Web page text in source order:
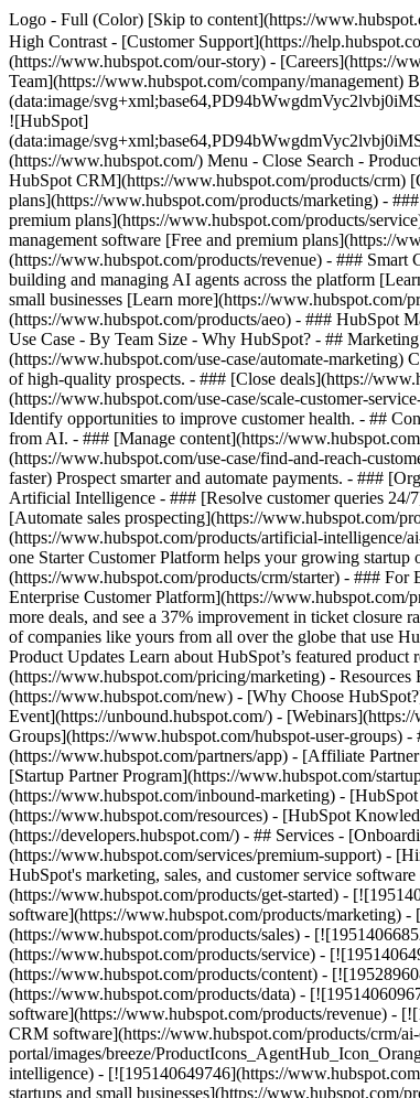
Logo - Full (Color) [Skip to content](https://
High Contrast - [Customer Support](https://
(https://www.hubspot.com/our-story) - [Careers](https://
Team](https://www.hubspot.com/company/management)
(data:image/
![HubSpot]
(data:image/
(https://www.hubspot.com/) Menu - Close Search -
HubSpot CRM](https://www.hubspot.com/products/crm)
plans](https://www.hubspot.com/products/marketing) -
premium plans](https://www.hubspot.com/products/
management software [Free and premium plans](https://
(https://www.hubspot.com/products/revenue) - ###
building and managing AI agents across the platform
small businesses [Learn more](https://
(https://www.hubspot.com/products/aeo) - ### HubSpot
Use Case - By Team Size - Why HubSpot? - ##
(https://www.hubspot.com/use-case/automate-marketing)
of high-quality prospects. - ### [Close deals](https://
(https://www.hubspot.com/use-case/scale-customer-
Identify opportunities to improve customer health. - ##
from AI. - ### [Manage content](https://
(https://www.hubspot.com/use-case/find-and-reach-
faster) Prospect smarter and automate payments. - ###
Artificial Intelligence - ### [Resolve customer queries 24/
[Automate sales prospecting](https://www.hubspot.com/
(https://www.hubspot.com/products/artificial-intelligence/
one Starter Customer Platform helps your growing
(https://www.hubspot.com/products/crm/starter) - ### For
Enterprise Customer Platform](https://www.hubspot.com/
more deals, and see a 37% improvement in ticket closure
of companies like yours from all over the globe that use
Product Updates Learn about HubSpot’s featured
(https://www.hubspot.com/pricing/marketing) -
(https://www.hubspot.com/new) - [Why Choose
Event](https://unbound.hubspot.com/) -
Groups](https://www.hubspot.com/hubspot-user-groups)
(https://www.hubspot.com/partners/app) - [Affiliate
[Startup Partner Program](https://www.hubspot.com/
(https://www.hubspot.com/inbound-marketing) -
(https://www.hubspot.com/resources) - [HubSpot
(https://developers.hubspot.com/) - ## Services -
(https://www.hubspot.com/services/premium-support) -
HubSpot's marketing, sales, and customer service
(https://www.hubspot.com/products/get-started) -
software](https://www.hubspot.com/products/marketing)
(https://www.hubspot.com/products/sales) -
(https://www.hubspot.com/products/service) -
(https://www.hubspot.com/products/content) -
(https://www.hubspot.com/products/data) -
software](https://www.hubspot.com/products/revenue) -
CRM software](https://www.hubspot.com/products/crm/
portal/images/breeze/
intelligence) - [![195140649746](https://
startups and small businesses](https://